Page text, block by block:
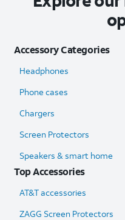
Accessory Categories
Headphones
Phone cases
Chargers
Screen Protectors
Speakers & smart home
Top Accessories
AT&T accessories
ZAGG Screen Protectors